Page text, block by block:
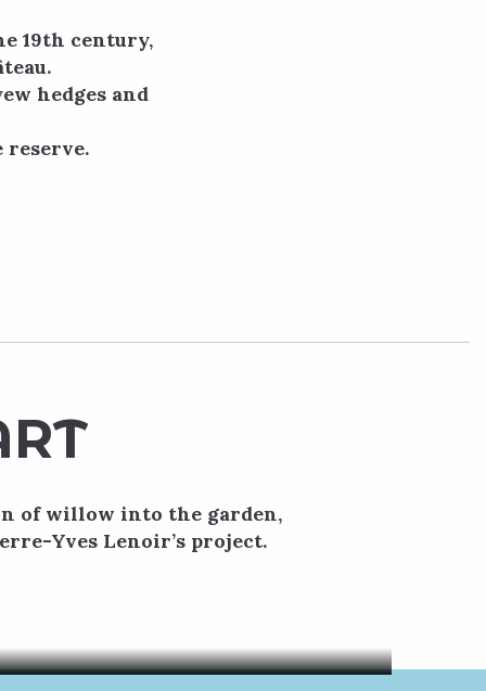
19th century,
hedges and
reserve.
of willow into the garden,
Yves Lenoir’s project.